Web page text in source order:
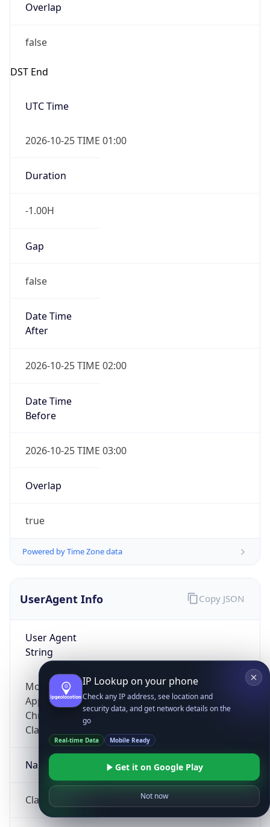
Overlap
false
DST End
UTC Time
2026-10-25 TIME 01:00
Duration
-1.00H
Gap
false
Date Time
After
2026-10-25 TIME 02:00
Date Time
Before
2026-10-25 TIME 03:00
Overlap
true
Powered by Time Zone data
UserAgent Info
User Agent
String
Mozilla/5.0 (Linux; Android 14; Pixel 8)
AppleWebKit/537.36 (KHTML, like Gecko)
Chrome/131.0.0.0 Mobile Safari/537.36;
ClaudeBot/1.0; +claudebot@anthropic.com)
Name
ClaudeBot
Copy JSON
IP Lookup on your phone
Check any IP address, see location and
security data, and get network details on the
go
Real-time Data Mobile Ready
Get it on Google Play
Not now